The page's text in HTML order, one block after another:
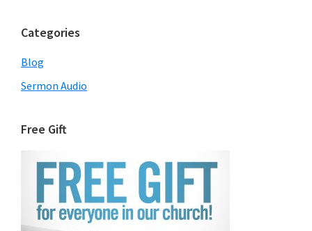
Categories
Blog
Sermon Audio
Free Gift